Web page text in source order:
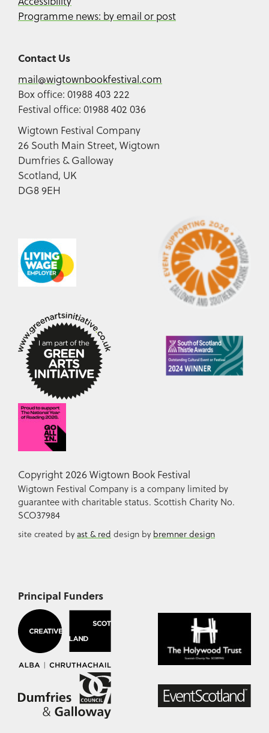
Programme news: by email or post
Contact Us
mail@wigtownbookfestival.com
Box office: 01988 403 222
Festival office: 01988 402 036
Wigtown Festival Company
26 South Main Street, Wigtown
Dumfries & Galloway
Scotland, UK
DG8 9EH
Copyright 2026 Wigtown Book Festival
Wigtown Festival Company is a company limited by
guarantee with charitable status. Scottish Charity No.
SCO37984
site created byast & red design by bremner design
Principal Funders